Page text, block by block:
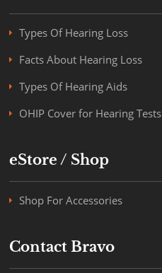
Types Of Hearing Loss
Facts About Hearing Loss
Types Of Hearing Aids
OHIP Cover for Hearing Tests
eStore / Shop
Shop For Accessories
Contact Bravo